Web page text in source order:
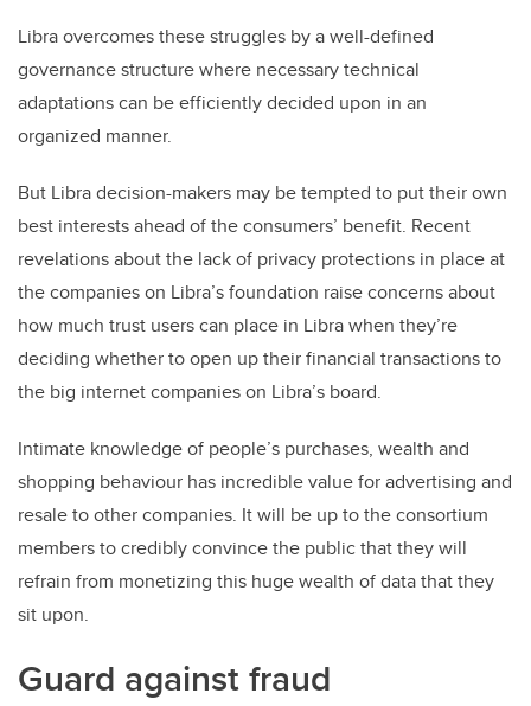
Libra overcomes these struggles by a well-defined
governance structure where necessary technical
adaptations can be efficiently decided upon in an
organized manner.
But Libra decision-makers may be tempted to put their own
best interests ahead of the consumers’ benefit. Recent
revelations about the lack of privacy protections in place at
the companies on Libra’s foundation raise concerns about
how much trust users can place in Libra when they’re
deciding whether to open up their financial transactions to
the big internet companies on Libra’s board.
Intimate knowledge of people’s purchases, wealth and
shopping behaviour has incredible value for advertising and
resale to other companies. It will be up to the consortium
members to credibly convince the public that they will
refrain from monetizing this huge wealth of data that they
sit upon.
Guard against fraud